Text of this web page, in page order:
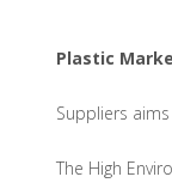
Plastic
Suppliers
The High